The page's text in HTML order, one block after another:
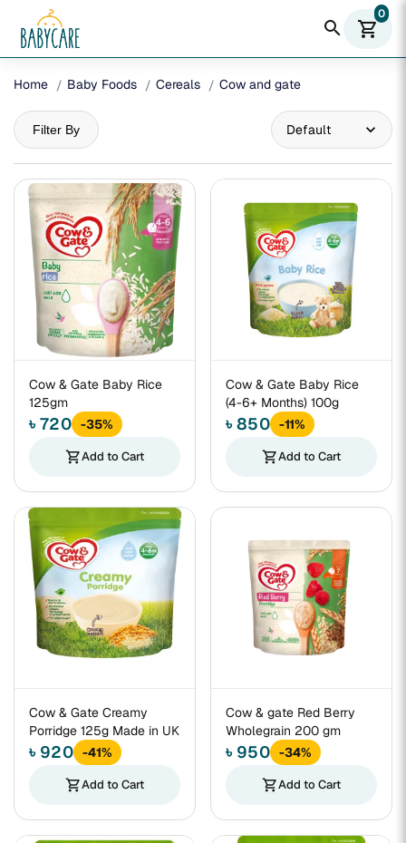
search shopping_cart
0
Home Baby Foods Cereals Cow and gate
Filter By
Cow & Gate Baby Rice
125gm
৳ 720 -35%
shopping_cartAdd to Cart
Cow & Gate Baby Rice
(4-6+ Months) 100g
৳ 850 -11%
shopping_cartAdd to Cart
Cow & Gate Creamy
Porridge 125g Made in UK
৳ 920 -41%
shopping_cartAdd to Cart
Cow & gate Red Berry
Wholegrain 200 gm
৳ 950 -34%
shopping_cartAdd to Cart